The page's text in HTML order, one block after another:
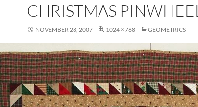
CHRISTMAS PINWHEEL
NOVEMBER 28, 2007 1024 × 768 GEOMETRICS